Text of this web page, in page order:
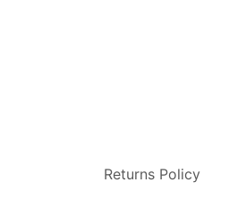
Returns Policy